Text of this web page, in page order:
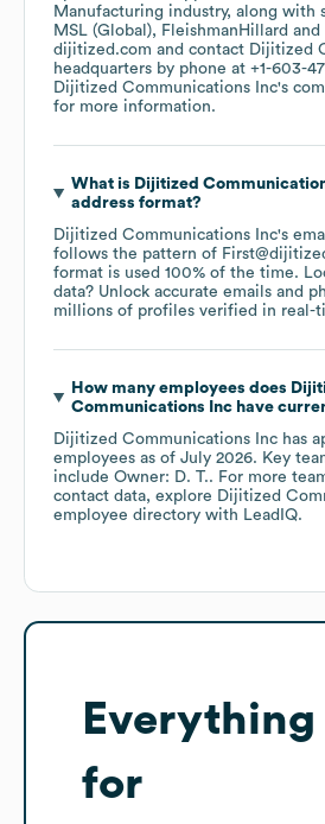
Manufacturing industry, along with
MSL (Global)
FleishmanHillard
dijitized.com
contact Dijitized
headquarters by phone at +1-603-
Dijitized Communications Inc's
for more information.
What is Dijitized
address format?
Dijitized Communications Inc's
follows the pattern of
format is used 100% of the time.
data? Unlock accurate emails and
millions of profiles verified in real-
How many employees does
Communications Inchave
Dijitized Communications Inc has
employees as of July 2026. Key
include Owner: D. T.. For more
contact data, explore Dijitized
employee directory with LeadIQ.
Everything
for